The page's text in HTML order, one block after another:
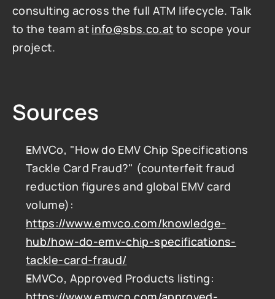
consulting across the full ATM lifecycle. Talk
to the team at info@sbs.co.at to scope your
project.
Sources
EMVCo, "How do EMV Chip Specifications
Tackle Card Fraud?" (counterfeit fraud
reduction figures and global EMV card
https://www.emvco.com/knowledge-
hub/how-do-emv-chip-specifications-
tackle-card-fraud/